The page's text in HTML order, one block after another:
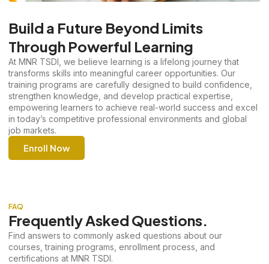
Build a Future Beyond Limits
Through Powerful Learning
At MNR TSDI, we believe learning is a lifelong journey that
transforms skills into meaningful career opportunities. Our
training programs are carefully designed to build confidence,
strengthen knowledge, and develop practical expertise,
empowering learners to achieve real-world success and excel
in today’s competitive professional environments and global
job markets.
Enroll Now
FAQ
Frequently Asked Questions.
Find answers to commonly asked questions about our
courses, training programs, enrollment process, and
certifications at MNR TSDI.